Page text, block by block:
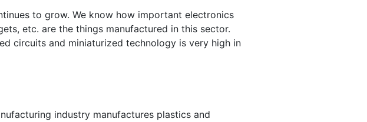
to grow. We know how important electronics
etc. are the things manufactured in this sector.
circuits and miniaturized technology is very high in
industry manufactures plastics and